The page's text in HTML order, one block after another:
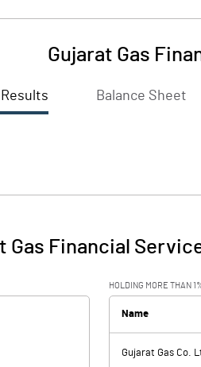
Gujarat Gas
Balance Sheet
Gas Financial
HOLDING MORE THAN
Name
Gujarat Gas Co.